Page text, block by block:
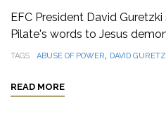
EFC President David
Pilate's words to Jesus
TAGS ABUSE OF POWER, DAVID
READ MORE